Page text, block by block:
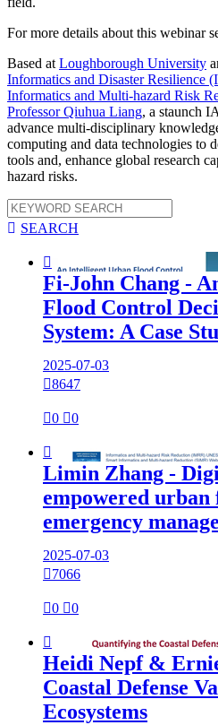
For more details about this webinar
Based atLoughborough University
Informatics and Disaster Resilience
Informatics and Multi-hazard Risk
Professor Qiuhua Liang, a staunch
advance multi-disciplinary
computing and data technologies to
tools and, enhance global research
hazard risks.
 SEARCH

Fi-John Chang -
Flood Control
System: A Case
2025-07-03
8647
0 0

Limin Zhang -
empowered urban
emergency
2025-07-03
7066
0 0

Heidi Nepf &
Coastal Defense
Ecosystems